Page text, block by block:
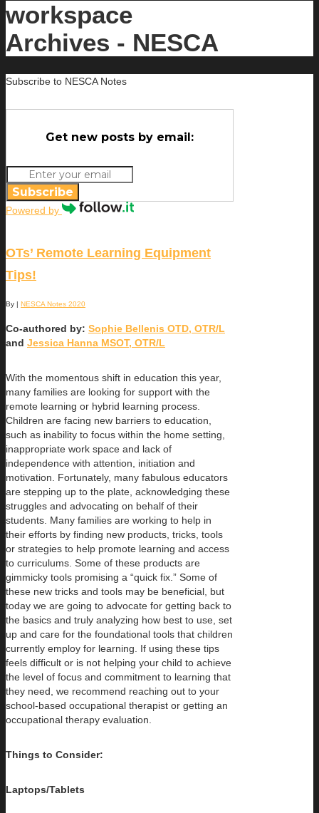
workspace
Archives - NESCA
Subscribe to NESCA Notes
Get new posts by email:
Subscribe
Powered by
OTs’ Remote Learning Equipment
Tips!
By | NESCA Notes 2020
Co-authored by: Sophie Bellenis OTD, OTR/L
and Jessica Hanna MSOT, OTR/L
With the momentous shift in education this year,
many families are looking for support with the
remote learning or hybrid learning process.
Children are facing new barriers to education,
such as inability to focus within the home setting,
inappropriate work space and lack of
independence with attention, initiation and
motivation. Fortunately, many fabulous educators
are stepping up to the plate, acknowledging these
struggles and advocating on behalf of their
students. Many families are working to help in
their efforts by finding new products, tricks, tools
or strategies to help promote learning and access
to curriculums. Some of these products are
gimmicky tools promising a “quick fix.” Some of
these new tricks and tools may be beneficial, but
today we are going to advocate for getting back to
the basics and truly analyzing how best to use, set
up and care for the foundational tools that children
currently employ for learning. If using these tips
feels difficult or is not helping your child to achieve
the level of focus and commitment to learning that
they need, we recommend reaching out to your
school-based occupational therapist or getting an
occupational therapy evaluation.
Things to Consider:
Laptops/Tablets